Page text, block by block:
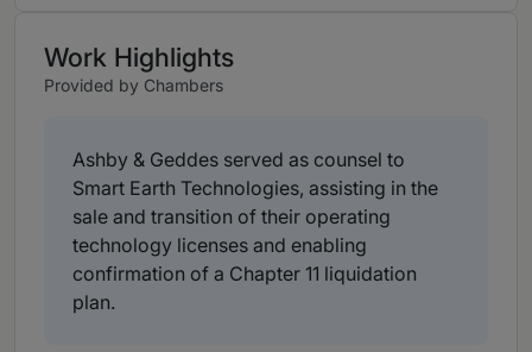
Work Highlights
Provided by Chambers
Ashby & Geddes served as counsel to
Smart Earth Technologies, assisting in the
sale and transition of their operating
technology licenses and enabling
confirmation of a Chapter 11 liquidation
plan.